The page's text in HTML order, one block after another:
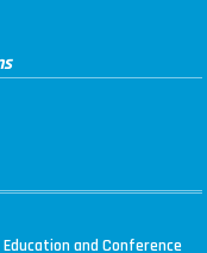
and Conference